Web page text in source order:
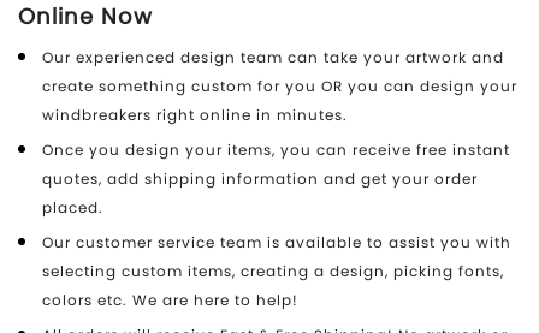
Online Now
Our experienced design team can take your artwork and
create something custom for you OR you can design your
windbreakers right online in minutes.
Once you design your items, you can receive free instant
quotes, add shipping information and get your order
placed.
Our customer service team is available to assist you with
selecting custom items, creating a design, picking fonts,
colors etc. We are here to help!